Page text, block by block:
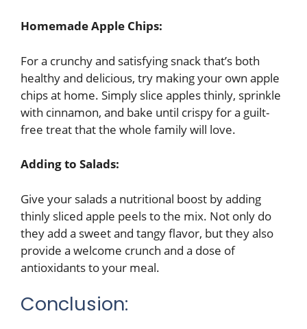
Homemade Apple Chips:
For a crunchy and satisfying snack that’s both
healthy and delicious, try making your own apple
chips at home. Simply slice apples thinly, sprinkle
with cinnamon, and bake until crispy for a guilt-
free treat that the whole family will love.
Adding to Salads:
Give your salads a nutritional boost by adding
thinly sliced apple peels to the mix. Not only do
they add a sweet and tangy flavor, but they also
provide a welcome crunch and a dose of
antioxidants to your meal.
Conclusion: